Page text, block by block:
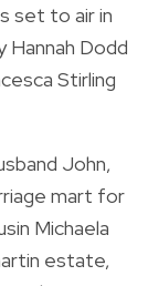
set to air in
Hannah Dodd
Stirling
John,
mart for
Michaela
estate,